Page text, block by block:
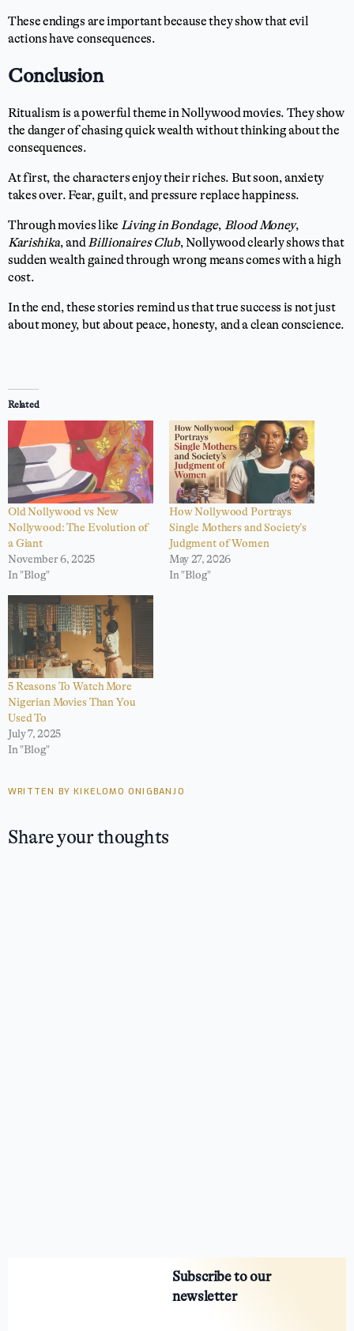
These endings are important because they show that evil
actions have consequences.
Conclusion
Ritualism is a powerful theme in Nollywood movies. They show
the danger of chasing quick wealth without thinking about the
consequences.
At first, the characters enjoy their riches. But soon, anxiety
takes over. Fear, guilt, and pressure replace happiness.
Through movies like Living in Bondage, Blood Money,
Karishika, and Billionaires Club, Nollywood clearly shows that
sudden wealth gained through wrong means comes with a high
cost.
In the end, these stories remind us that true success is not just
about money, but about peace, honesty, and a clean conscience.
Related
Old Nollywood vs New
Nollywood: The Evolution of
a Giant
November 6, 2025
In "Blog"
How Nollywood Portrays
Single Mothers and Society’s
Judgment of Women
May 27, 2026
In "Blog"
5 Reasons To Watch More
Nigerian Movies Than You
Used To
July 7, 2025
In "Blog"
WRITTEN BY KIKELOMO ONIGBANJO
Share your thoughts
Subscribe to our
newsletter